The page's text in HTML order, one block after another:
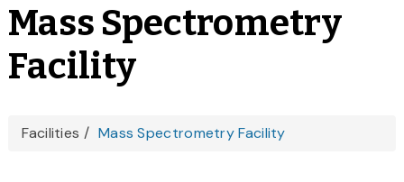
Mass Spectrometry
Facility
You
Facilities Mass Spectrometry Facility